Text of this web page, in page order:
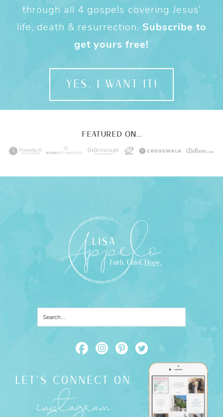
through all 4 gospels covering Jesus’
life, death & resurrection. Subscribe to
get yours free!
YES, I WANT IT!
FEATURED ON...
LET'S CONNECT ON